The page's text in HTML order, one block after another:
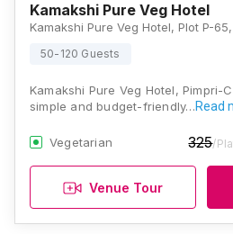
Kamakshi Pure Veg Hotel
50-120 Guests
Kamakshi Pure Veg Hotel, Pimpri-
simple and budget-friendly…Read
Vegetarian 325/
Venue Tour